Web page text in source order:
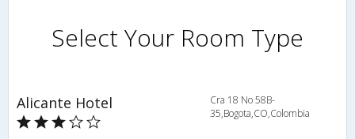
Select Your Room Type
Alicante Hotel
Cra 18 No 58B-
35,Bogota,CO,Colombia